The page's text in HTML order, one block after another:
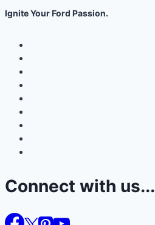
Ignite Your Ford Passion.
Connect with us...